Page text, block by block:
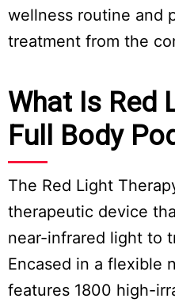
wellness routine and
treatment from the
What Is Red
Full Body
The Red Light
therapeutic device
near-infrared light to
Encased in a flexible
features 1800 high-